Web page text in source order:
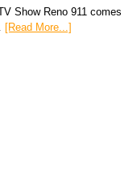
Show Reno 911 comes
[Read More...]